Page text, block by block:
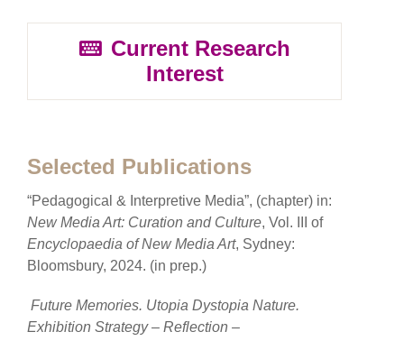
Current Research
Interest
Selected Publications
“Pedagogical & Interpretive Media”, (chapter) in:
New Media Art: Curation and Culture, Vol. III of
Encyclopaedia of New Media Art, Sydney:
Bloomsbury, 2024. (in prep.)
Future Memories. Utopia Dystopia Nature.
Exhibition Strategy – Reflection –